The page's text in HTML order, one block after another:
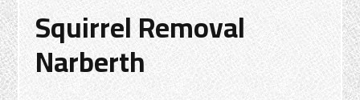
Squirrel Removal
Narberth